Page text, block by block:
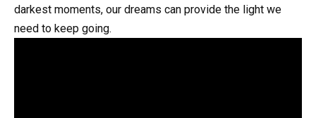
darkest moments, our dreams can provide the light we
need to keep going.